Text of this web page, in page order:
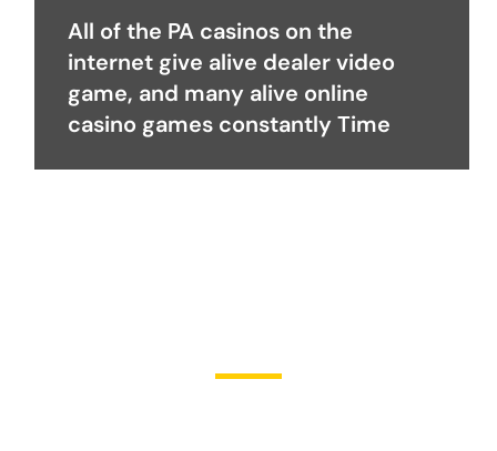
All of the PA casinos on the
internet give alive dealer video
game, and many alive online
casino games constantly Time